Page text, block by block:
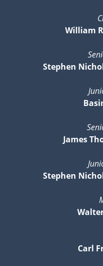
William
Stephen
James
Stephen
Carl